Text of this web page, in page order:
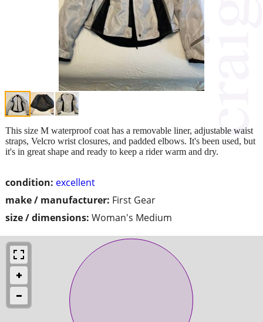
condition: excellent
make / manufacturer: First Gear
size / dimensions: Woman's Medium
This size M waterproof coat has a removable liner, adjustable waist
straps, Velcro wrist closures, and padded elbows. It's been used, but
it's in great shape and ready to keep a rider warm and dry.